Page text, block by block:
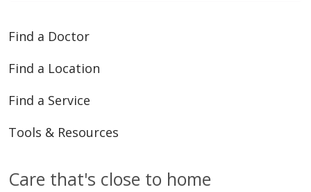
Find a Doctor
Find a Location
Find a Service
Tools & Resources
Care that's close to home